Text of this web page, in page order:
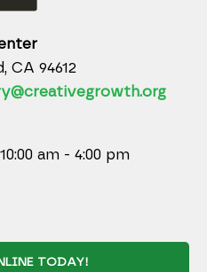
CA 94612
am - 4:00 pm
TODAY!